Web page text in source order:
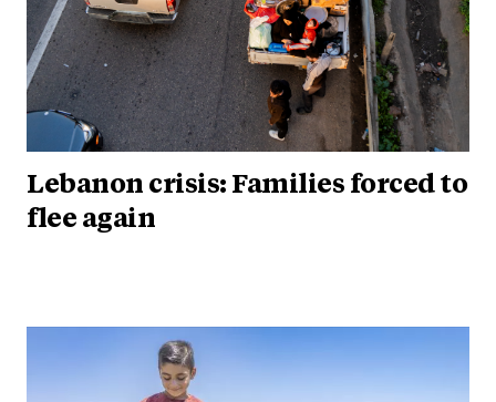
Lebanon crisis: Families forced to
flee again